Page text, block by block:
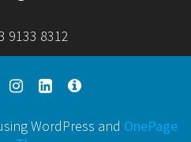
9133 8312
WordPress and OnePage